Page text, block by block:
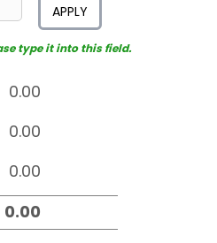
APPLY
type it into this field.